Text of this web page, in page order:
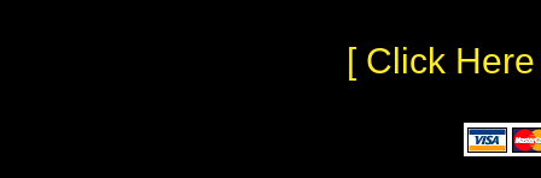
[ Click